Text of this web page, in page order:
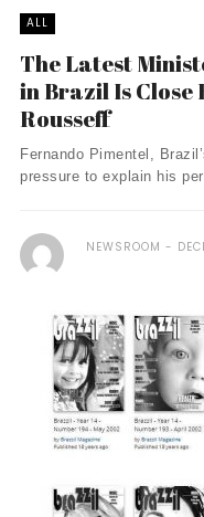
ALL
The Latest
in Brazil Is
Rousseff
Fernando Pimentel,
pressure to explain his
NEWSROOM